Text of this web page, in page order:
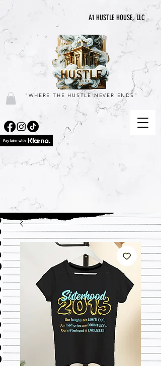
A1 HUSTLE HOUSE, LLC
"WHERE THE HUSTLE NEVER ENDS"